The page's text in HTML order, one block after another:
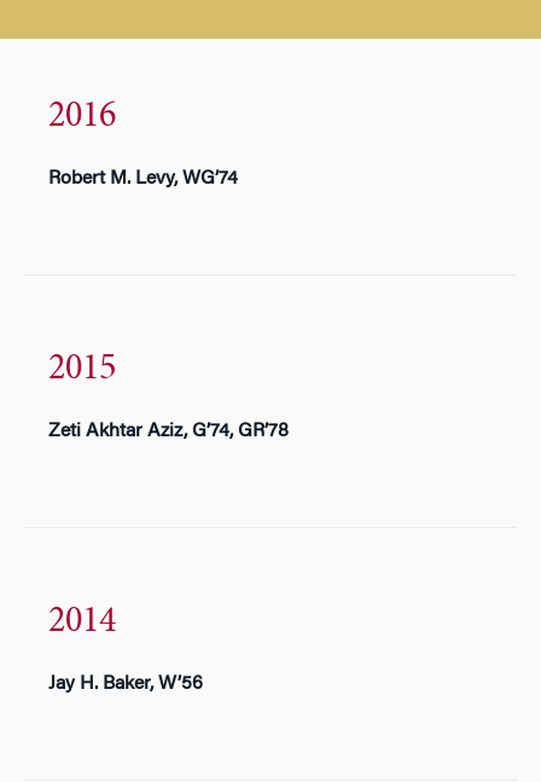
2016
Robert M. Levy, WG’74
2015
Zeti Akhtar Aziz, G’74, GR’78
2014
Jay H. Baker, W’56